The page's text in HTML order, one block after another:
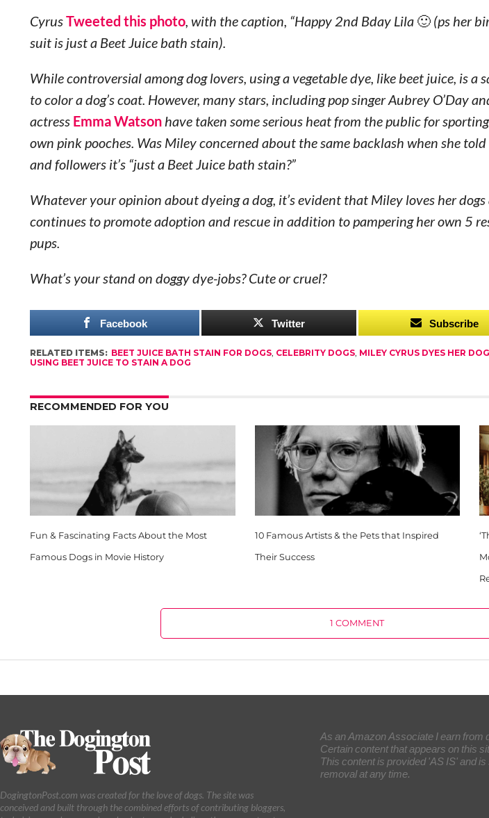
CyrusTweeted this photo, with the caption, “Happy 2nd Bday Lila 🙂 (ps her
suit is just a Beet Juice bath stain).
While controversial among dog lovers, using a vegetable dye, like beet juice, is a
to color a dog’s coat. However, many stars, including pop singer Aubrey O’Day
actress Emma Watsonhave taken some serious heat from the public for
own pink pooches. Was Miley concerned about the same backlash when she
and followers it’s “just a Beet Juice bath stain?”
Whatever your opinion about dyeing a dog, it’s evident that Miley loves her dogs
continues to promote adoption and rescue in addition to pampering her own 5
pups.
What’s your stand on doggy dye-jobs? Cute or cruel?
Facebook Twitter Subscribe
RELATED ITEMS: BEET JUICE BATH STAIN FOR DOGS, CELEBRITY DOGS, MILEY CYRUS DYES HER
USING BEET JUICE TO STAIN A DOG
RECOMMENDED FOR YOU
Fun & Fascinating Facts About the Most
Famous Dogs in Movie History
10 Famous Artists & the Pets that Inspired
Their Success
1 COMMENT
DogingtonPost.com was created for the love of dogs. The site was
conceived and built through the combined efforts of contributing bloggers,
As an Amazon Associate I earn from
Certain content that appears on this
This content is provided 'AS IS' and
removal at any time.